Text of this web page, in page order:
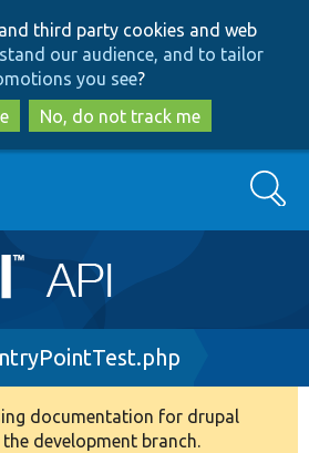
to
main
content
to
search
third party cookies and web
our audience, and to tailor
you see?
No, do not track me
Search
documentation for drupal
development branch.